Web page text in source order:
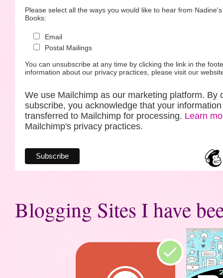
Please select all the ways you would like to hear from
Books:
Email
Postal Mailings
You can unsubscribe at any time by clicking the link in the
information about our privacy practices, please visit our
We use Mailchimp as our marketing platform. By
subscribe, you acknowledge that your
transferred to Mailchimp for processing. Learn
Mailchimp's privacy practices.
Blogging Sites I have